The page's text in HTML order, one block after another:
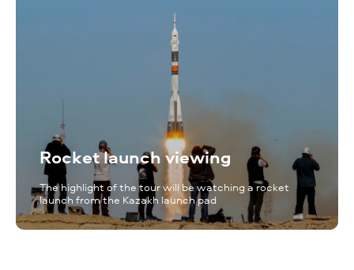
Rocket launch viewing
The highlight of the tour will be watching a rocket
launch from the Kazakh launch pad